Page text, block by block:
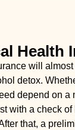
Health
will
detox.
depend on a
with a check
that, a